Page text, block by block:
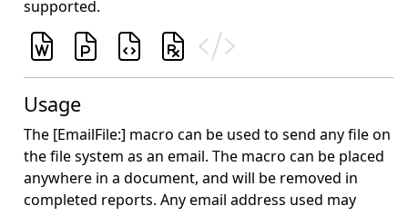
supported.
Usage
The [EmailFile:] macro can be used to send any file on
the file system as an email. The macro can be placed
anywhere in a document, and will be removed in
completed reports. Any email address used may